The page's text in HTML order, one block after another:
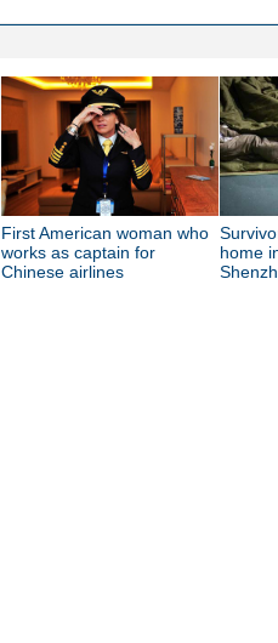
First American woman who
works as captain for
Chinese airlines
home